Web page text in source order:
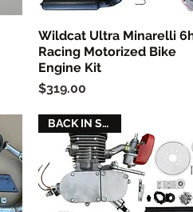
Quick View
Wildcat Ultra Minarelli
Racing Motorized Bike
Engine Kit
Price
$319.00
BACK IN STOCK